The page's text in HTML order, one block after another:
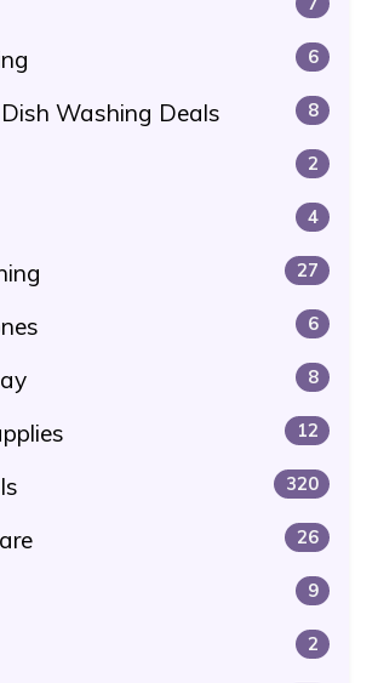
6
Washing Deals 8
2
4
27
6
8
12
320
26
9
2